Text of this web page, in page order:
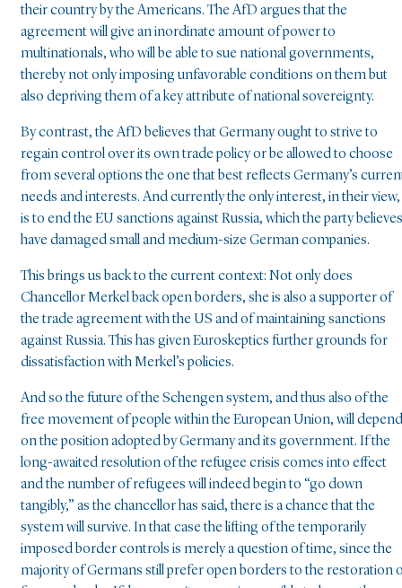
their country by the Americans. The AfD argues that the
agreement will give an inordinate amount of power to
multinationals, who will be able to sue national governments,
thereby not only imposing unfavorable conditions on them but
also depriving them of a key attribute of national sovereignty.
By contrast, the AfD believes that Germany ought to strive to
regain control over its own trade policy or be allowed to choose
from several options the one that best reflects Germany’s
needs and interests. And currently the only interest, in their view,
is to end the EU sanctions against Russia, which the party believes
have damaged small and medium-size German companies.
This brings us back to the current context: Not only does
Chancellor Merkel back open borders, she is also a supporter of
the trade agreement with the US and of maintaining sanctions
against Russia. This has given Euroskeptics further grounds for
dissatisfaction with Merkel’s policies.
And so the future of the Schengen system, and thus also of the
free movement of people within the European Union, will depend
on the position adopted by Germany and its government. If the
long-awaited resolution of the refugee crisis comes into effect
and the number of refugees will indeed begin to “go down
tangibly,” as the chancellor has said, there is a chance that the
system will survive. In that case the lifting of the temporarily
imposed border controls is merely a question of time, since the
majority of Germans still prefer open borders to the restoration